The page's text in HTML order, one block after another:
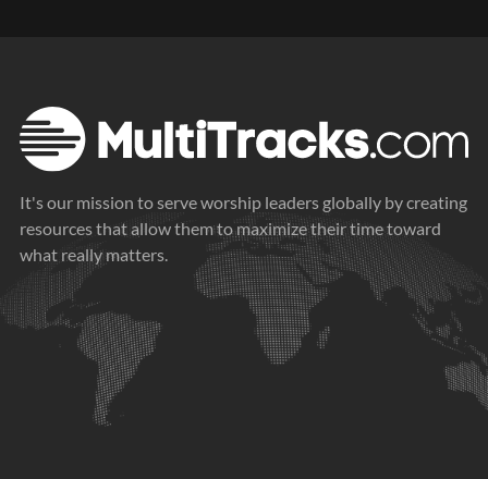
It's our mission to serve worship leaders globally by creating
resources that allow them to maximize their time toward
what really matters.